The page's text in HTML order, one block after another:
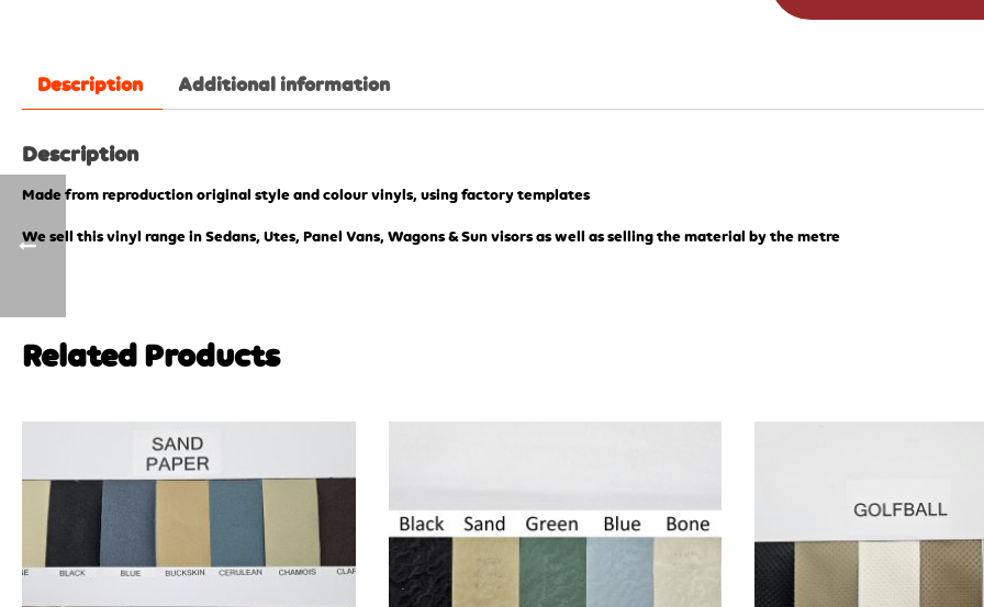
Description Additional information
Description
Made from reproduction original style and colour vinyls, using factory templates
We sell this vinyl range in Sedans, Utes, Panel Vans, Wagons & Sun visors as well as selling the material by the metre
Related Products